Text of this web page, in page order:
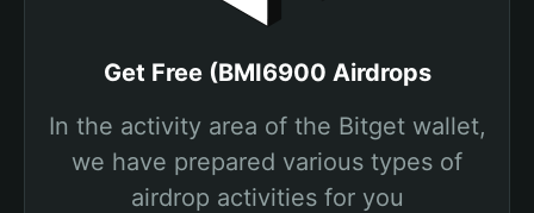
Get Free (BMI6900 Airdrops
In the activity area of the Bitget wallet,
we have prepared various types of
airdrop activities for you